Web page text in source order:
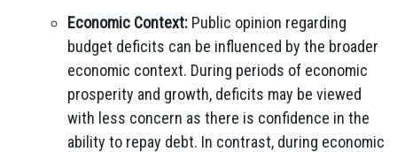
Economic Context: Public opinion regarding
budget deficits can be influenced by the broader
economic context. During periods of economic
prosperity and growth, deficits may be viewed
with less concern as there is confidence in the
ability to repay debt. In contrast, during economic